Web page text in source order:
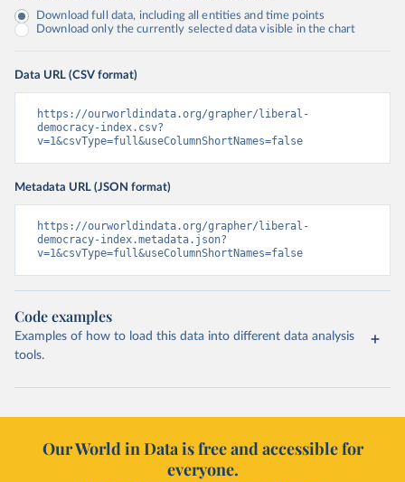
Download full data, including all entities and time points
Download only the currently selected data visible in the chart
Data URL (CSV format)
https://ourworldindata.org/grapher/liberal-
democracy-index.csv?
v=1&csvType=full&useColumnShortNames=false
Metadata URL (JSON format)
https://ourworldindata.org/grapher/liberal-
democracy-index.metadata.json?
v=1&csvType=full&useColumnShortNames=false
Code examples
Examples of how to load this data into different data analysis
tools.
Our World in Data is free and accessible for
everyone.